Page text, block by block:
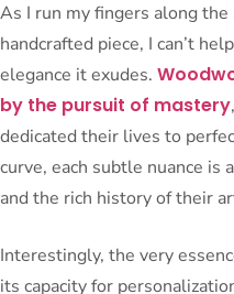
As I run my fingers along
handcrafted piece, I can’t
elegance it exudes.
by the pursuit of mastery
dedicated their lives to
curve, each subtle nuance
and the rich history of their
Interestingly, the very
its capacity for